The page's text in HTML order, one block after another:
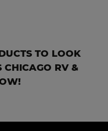
TO LOOK
CHICAGO RV &